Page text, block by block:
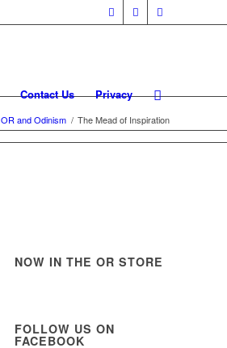
Contact Us Privacy
OR and Odinism / The Mead of Inspiration
NOW IN THE OR STORE
FOLLOW US ON
FACEBOOK